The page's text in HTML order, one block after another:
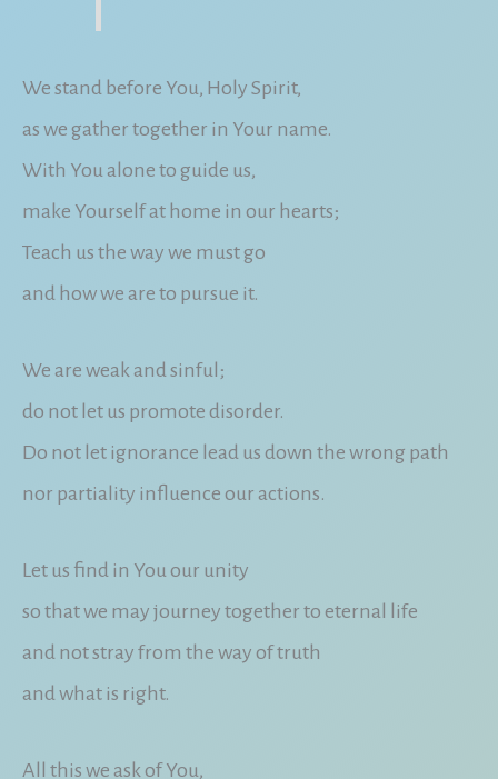
We stand before You, Holy Spirit,
as we gather together in Your name.
With You alone to guide us,
make Yourself at home in our hearts;
Teach us the way we must go
and how we are to pursue it.
We are weak and sinful;
do not let us promote disorder.
Do not let ignorance lead us down the wrong path
nor partiality influence our actions.
Let us find in You our unity
so that we may journey together to eternal life
and not stray from the way of truth
and what is right.
All this we ask of You,